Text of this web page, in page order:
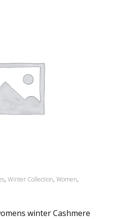
, Winter Collection, Women,
winter Cashmere